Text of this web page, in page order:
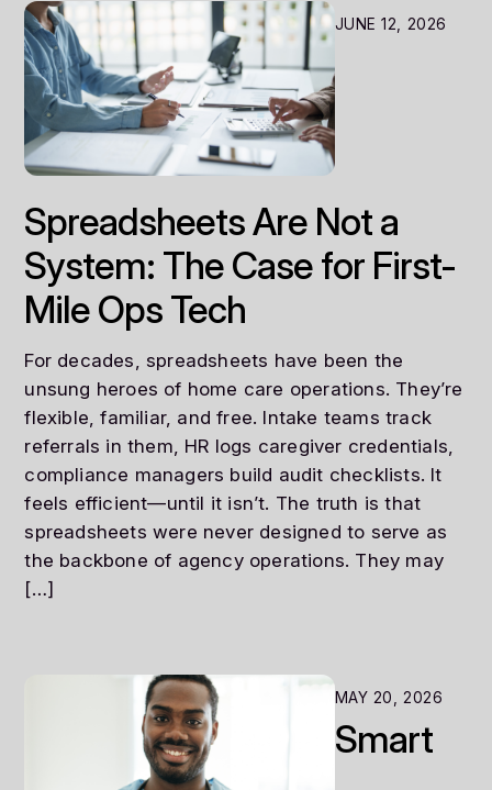
JUNE 12, 2026
Spreadsheets Are Not a
System: The Case for First-
Mile Ops Tech
For decades, spreadsheets have been the
unsung heroes of home care operations. They’re
flexible, familiar, and free. Intake teams track
referrals in them, HR logs caregiver credentials,
compliance managers build audit checklists. It
feels efficient—until it isn’t. The truth is that
spreadsheets were never designed to serve as
the backbone of agency operations. They may
[…]
MAY 20, 2026
Smart